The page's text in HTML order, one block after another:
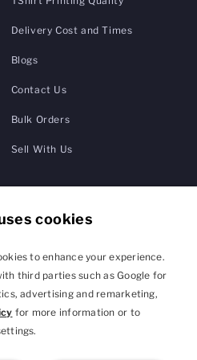
cookies
to enhance your experience.
third parties such as Google for
advertising and remarketing,
for more information or to
Delivery Cost and Times
Blogs
Contact Us
Bulk Orders
Sell With Us